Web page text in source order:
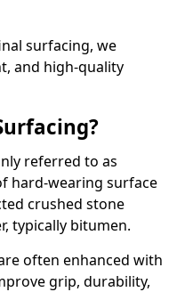
surfacing, we
and high-quality
referred to as
hard-wearing surface
crushed stone
typically bitumen.
often enhanced with
grip, durability,